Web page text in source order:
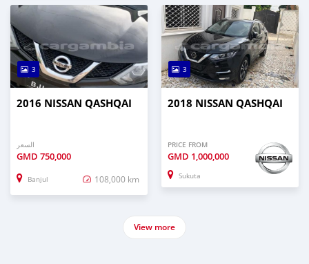
3
2016 NISSAN QASHQAI
السعر
GMD 750,000
Banjul 108,000 km
3
2018 NISSAN QASHQAI
PRICE FROM
GMD 1,000,000
Sukuta
View more